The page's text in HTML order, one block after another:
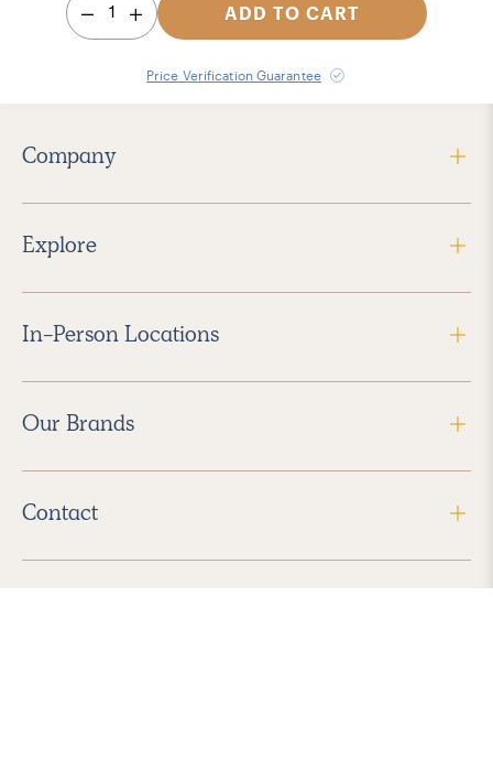
1 ADD TO CART
Price Verification Guarantee
Company
Explore
In-Person Locations
Our Brands
Contact